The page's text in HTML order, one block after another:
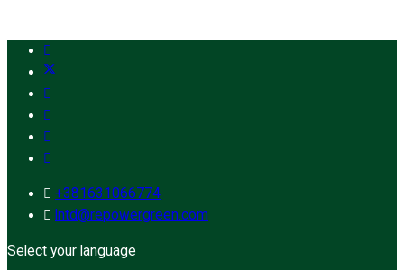
+381631066774
lntd@repowergreen.com
Select your language